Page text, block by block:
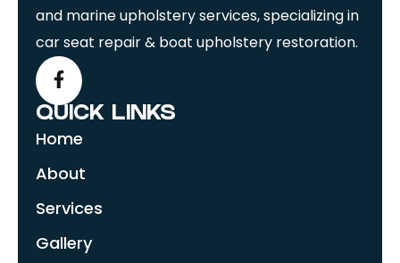
and marine upholstery services, specializing in
car seat repair & boat upholstery restoration.
QUICK LINKS
Home
About
Services
Gallery